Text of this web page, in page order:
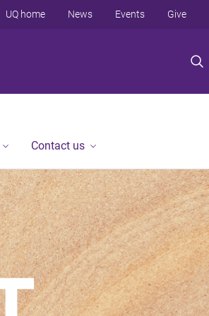
UQ home News Events Give
Contact us